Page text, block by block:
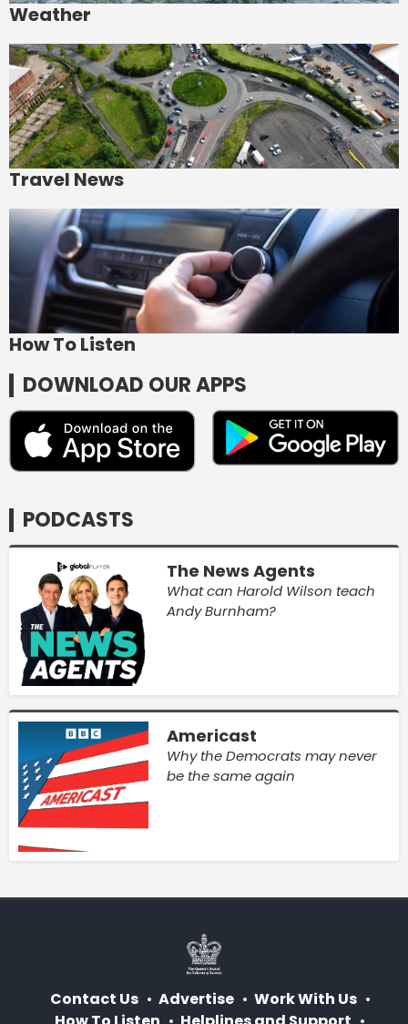
Weather
Travel News
How To Listen
DOWNLOAD OUR APPS
PODCASTS
The News Agents
What can Harold Wilson teach
Andy Burnham?
Americast
Why the Democrats may never
be the same again
Contact Us Advertise
Work With Us